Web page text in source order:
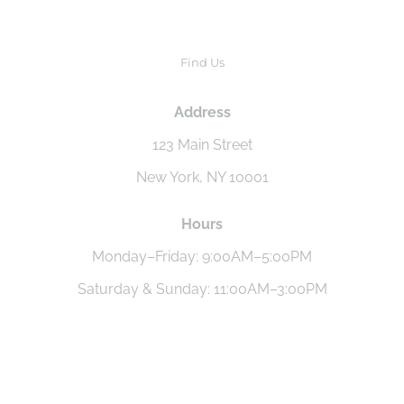
Find Us
Address
123 Main Street
New York, NY 10001
Hours
Monday–Friday: 9:00AM–5:00PM
Saturday & Sunday: 11:00AM–3:00PM